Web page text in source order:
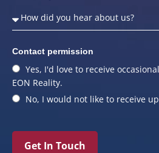
Contact permission
Yes, I'd love to receive
EON Reality.
No, I would not like to receive
Get In Touch